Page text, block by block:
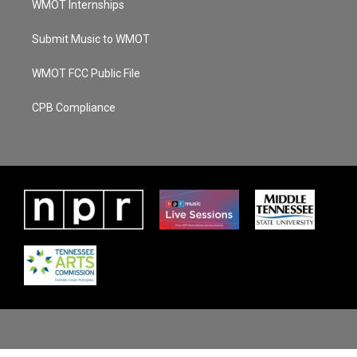
WMOT Internships
Submit Music to WMOT
WMOT FCC Public File
CPB Compliance